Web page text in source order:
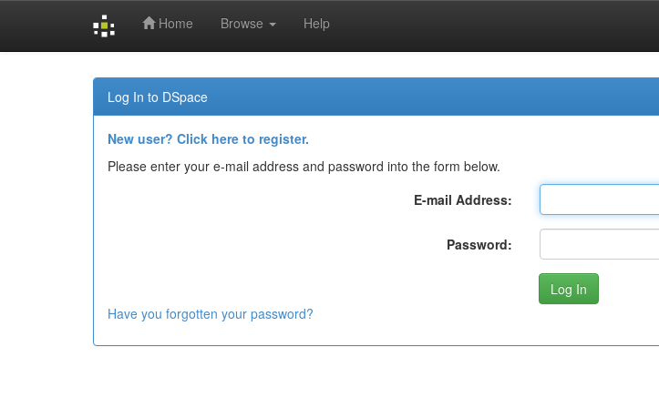
Home Browse Help
Log In to DSpace
New user? Click here to register.
Please enter your e-mail address and password into the form below.
E-mail Address:
Password:
Have you forgotten your password?